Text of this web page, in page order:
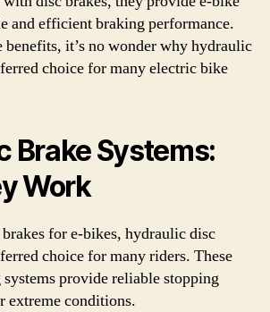
and efficient braking performance.
benefits, it’s no wonder why hydraulic
choice for many electric bike
Brake Systems:
Work
for e-bikes, hydraulic disc
choice for many riders. These
provide reliable stopping
extreme conditions.